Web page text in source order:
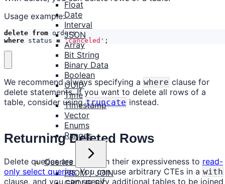
Float
Date
Interval
JSON
Array
Bit String
Binary Data
Boolean
UUID
Time
Timestamp
Vector
Enums
Ranges
Queries
FROM / JOIN
Usage example:
delete from orders
where status = 'canceled' ;
We recommend always specifying a where clause for
delete statements. If you want to delete all rows of a
table, consider usingtruncate instead.
Returning Deleted Rows
Delete queries are similar in their expressiveness to read-
only select queries. You can use arbitrary CTEs in a with
clause, and you can specify additional tables to be joined